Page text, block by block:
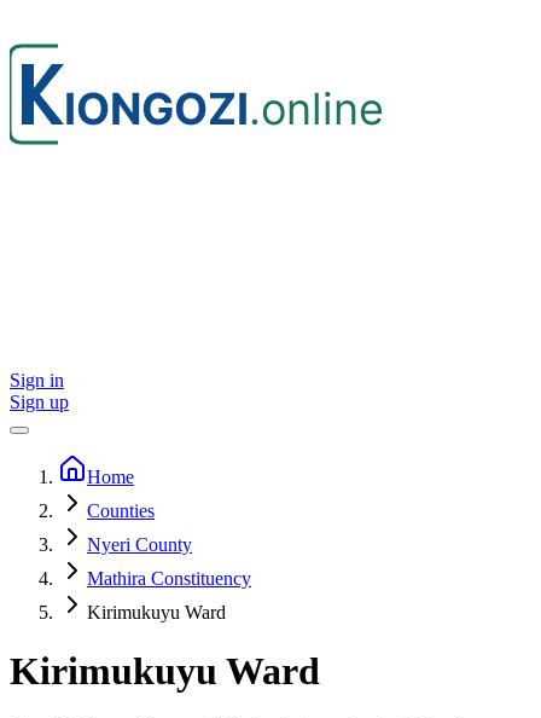
Sign in
Sign up
Home
Counties
Nyeri County
Mathira Constituency
Kirimukuyu Ward
Kirimukuyu Ward